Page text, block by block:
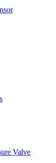
Valve